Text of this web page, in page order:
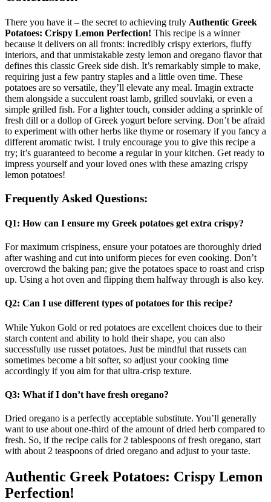
There you have it – the secret to achieving truly Authentic Greek
Potatoes: Crispy Lemon Perfection! This recipe is a winner
because it delivers on all fronts: incredibly crispy exteriors, fluffy
interiors, and that unmistakable zesty lemon and oregano flavor that
defines this classic Greek side dish. It’s remarkably simple to make,
requiring just a few pantry staples and a little oven time. These
potatoes are so versatile, they’ll elevate any meal. Imagin extracte
them alongside a succulent roast lamb, grilled souvlaki, or even a
simple grilled fish. For a lighter touch, consider adding a sprinkle of
fresh dill or a dollop of Greek yogurt before serving. Don’t be afraid
to experiment with other herbs like thyme or rosemary if you fancy a
different aromatic twist. I truly encourage you to give this recipe a
try; it’s guaranteed to become a regular in your kitchen. Get ready to
impress yourself and your loved ones with these amazing crispy
lemon potatoes!
Frequently Asked Questions:
Q1: How can I ensure my Greek potatoes get extra crispy?
For maximum crispiness, ensure your potatoes are thoroughly dried
after washing and cut into uniform pieces for even cooking. Don’t
overcrowd the baking pan; give the potatoes space to roast and crisp
up. Using a hot oven and flipping them halfway through is also key.
Q2: Can I use different types of potatoes for this recipe?
While Yukon Gold or red potatoes are excellent choices due to their
starch content and ability to hold their shape, you can also
successfully use russet potatoes. Just be mindful that russets can
sometimes become a bit softer, so adjust your cooking time
accordingly if you aim for that ultra-crisp texture.
Q3: What if I don’t have fresh oregano?
Dried oregano is a perfectly acceptable substitute. You’ll generally
want to use about one-third of the amount of dried herb compared to
fresh. So, if the recipe calls for 2 tablespoons of fresh oregano, start
with about 2 teaspoons of dried oregano and adjust to your taste.
Authentic Greek Potatoes: Crispy Lemon
Perfection!